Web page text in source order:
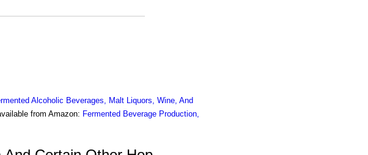
Alcoholic Beverages, Malt Liquors, Wine, And
from Amazon: Fermented Beverage Production,